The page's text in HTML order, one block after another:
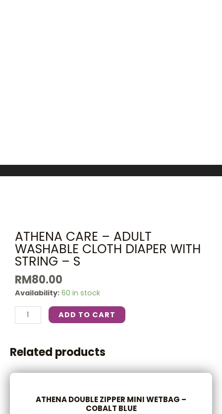
ATHENA CARE – ADULT
WASHABLE CLOTH DIAPER WITH
STRING – S
RM80.00
Availability: 60 in stock
ADD TO CART
Related products
ATHENA DOUBLE ZIPPER MINI WETBAG –
COBALT BLUE